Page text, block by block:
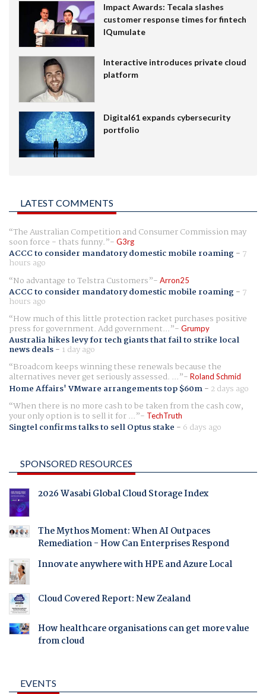
Impact Awards: Tecala slashes
customer response times for fintech
IQumulate
Interactive introduces private cloud
platform
Digital61 expands cybersecurity
portfolio
LATEST COMMENTS
The Australian Competition and Consumer Commission may
soon force - thats funny. G3rg
ACCC to consider mandatory domestic mobile roaming- 7
hours ago
No advantage to Telstra Customers
Arron25
ACCC to consider mandatory domestic mobile roaming- 7
hours ago
How much of this little protection racket purchases positive
press for government. Add government... Grumpy
Australia hikes levy for tech giants that fail to strike local
news deals- 1 day ago
Broadcom keeps winning these renewals because the
alternatives never get seriously assessed. ... Roland Schmid
Home Affairs' VMware arrangements top $60m- 2 days ago
When there is no more cash to be taken from the cash cow,
your only option is to sell it for ... TechTruth
Singtel confirms talks to sell Optus stake - 6 days ago
SPONSORED RESOURCES
2026 Wasabi Global Cloud Storage Index
The Mythos Moment: When AI Outpaces
Remediation - How Can Enterprises Respond
Innovate anywhere with HPE and Azure Local
Cloud Covered Report: New Zealand
How healthcare organisations can get more value
from cloud
EVENTS